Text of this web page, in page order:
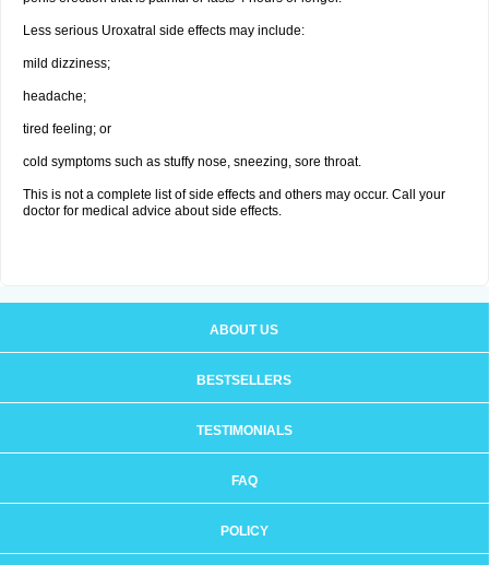
Less serious Uroxatral side effects may include:
mild dizziness;
headache;
tired feeling; or
cold symptoms such as stuffy nose, sneezing, sore throat.
This is not a complete list of side effects and others may occur. Call your
doctor for medical advice about side effects.
ABOUT US
BESTSELLERS
TESTIMONIALS
FAQ
POLICY